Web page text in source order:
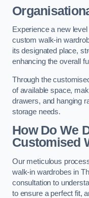
Experience a new
custom walk-in
its designated place,
enhancing the overall
Through the
of available space,
drawers, and hanging
storage needs.
How Do We
Customised
Our meticulous
walk-in wardrobes in
consultation to
to ensure a perfect fit,